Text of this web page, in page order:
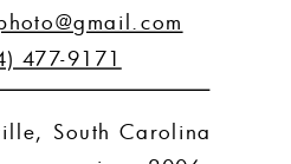
477-9171
South Carolina